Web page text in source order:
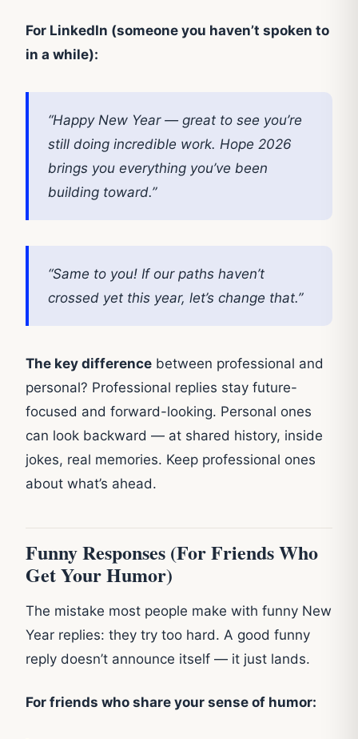
For LinkedIn (someone you haven’t spoken to
in a while):
“Happy New Year — great to see you’re
still doing incredible work. Hope 2026
brings you everything you’ve been
building toward.”
“Same to you! If our paths haven’t
crossed yet this year, let’s change that.”
The key difference between professional and
personal? Professional replies stay future-
focused and forward-looking. Personal ones
can look backward — at shared history, inside
jokes, real memories. Keep professional ones
about what’s ahead.
Funny Responses (For Friends Who
Get Your Humor)
The mistake most people make with funny New
Year replies: they try too hard. A good funny
reply doesn’t announce itself — it just lands.
For friends who share your sense of humor: